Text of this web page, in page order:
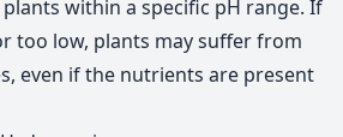
within a specific pH range. If
too low, plants may suffer from
even if the nutrients are present